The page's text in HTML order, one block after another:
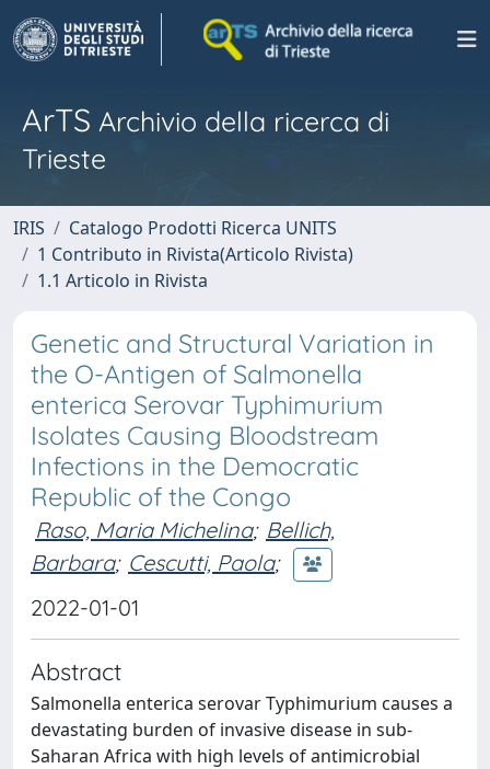
ArTS Archivio della ricerca di
Trieste
IRIS
Catalogo Prodotti Ricerca UNITS
1 Contributo in Rivista(Articolo Rivista)
1.1 Articolo in Rivista
Genetic and Structural Variation in
the O-Antigen of Salmonella
enterica Serovar Typhimurium
Isolates Causing Bloodstream
Infections in the Democratic
Republic of the Congo
Raso, Maria Michelina; Bellich,
Barbara; Cescutti, Paola;
2022-01-01
Abstract
Salmonella enterica serovar Typhimurium causes a
devastating burden of invasive disease in sub-
Saharan Africa with high levels of antimicrobial